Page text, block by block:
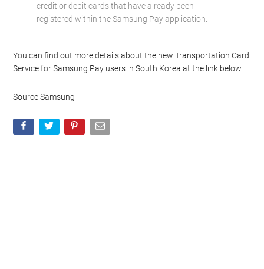
credit or debit cards that have already been
registered within the Samsung Pay application.
You can find out more details about the new Transportation Card
Service for Samsung Pay users in South Korea at the link below.
Source Samsung